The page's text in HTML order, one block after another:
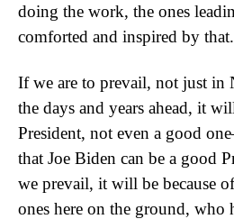
doing the work, the ones
comforted and inspired by that.
If we are to prevail, not just in
the days and years ahead, it
President, not even a good
that Joe Biden can be a good
we prevail, it will be because
ones here on the ground, who